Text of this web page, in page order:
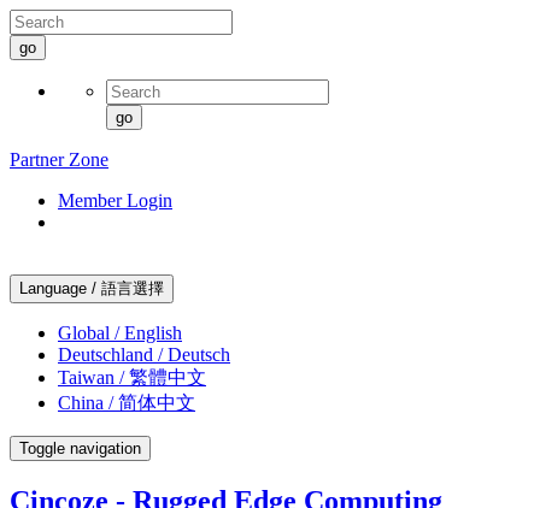
go
go
Partner Zone
Member Login
Language / 語言選擇
Global / English
Deutschland / Deutsch
Taiwan / 繁體中文
China / 简体中文
Toggle navigation
Cincoze - Rugged Edge Computing